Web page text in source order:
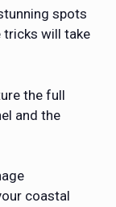
spots
tricks will take
the full
and the
coastal